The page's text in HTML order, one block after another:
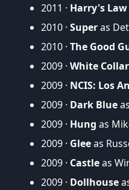
2011 · Harry's Law
2010 · Superas
2010 · The Good
2009 · White Collar
2009 · NCIS: Los
2009 · Dark Blue
2009 · Hung as
2009 · Gleeas
2009 · Castleas
2009 · Dollhouse